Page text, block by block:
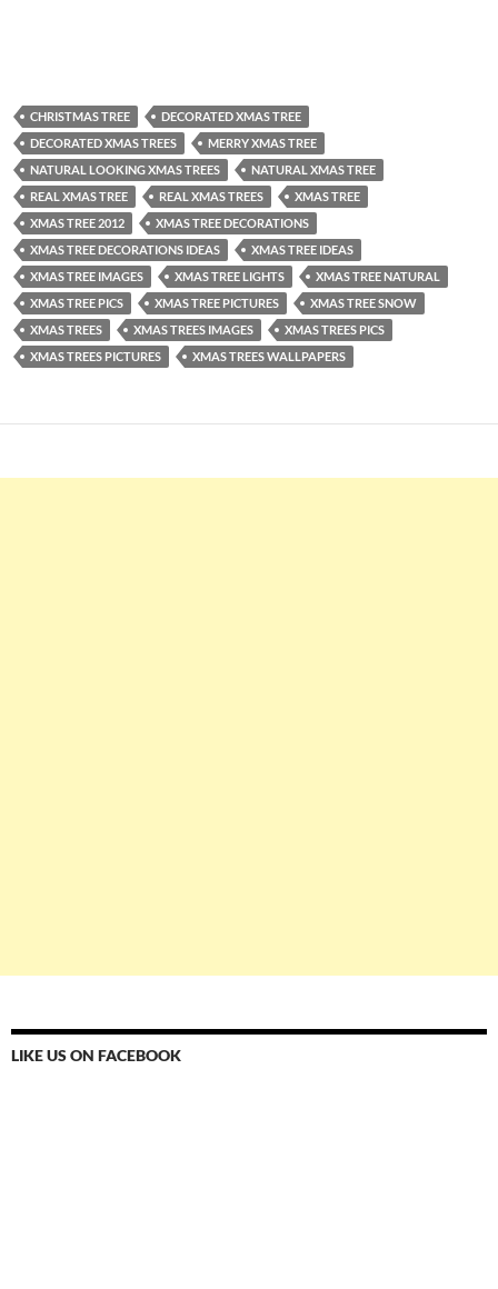
CHRISTMAS TREE
DECORATED XMAS TREE
DECORATED XMAS TREES
MERRY XMAS TREE
NATURAL LOOKING XMAS TREES
NATURAL XMAS TREE
REAL XMAS TREE
REAL XMAS TREES
XMAS TREE
XMAS TREE 2012
XMAS TREE DECORATIONS
XMAS TREE DECORATIONS IDEAS
XMAS TREE IDEAS
XMAS TREE IMAGES
XMAS TREE LIGHTS
XMAS TREE NATURAL
XMAS TREE PICS
XMAS TREE PICTURES
XMAS TREE SNOW
XMAS TREES
XMAS TREES IMAGES
XMAS TREES PICS
XMAS TREES PICTURES
XMAS TREES WALLPAPERS
LIKE US ON FACEBOOK